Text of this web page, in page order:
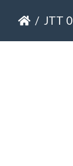
JTT